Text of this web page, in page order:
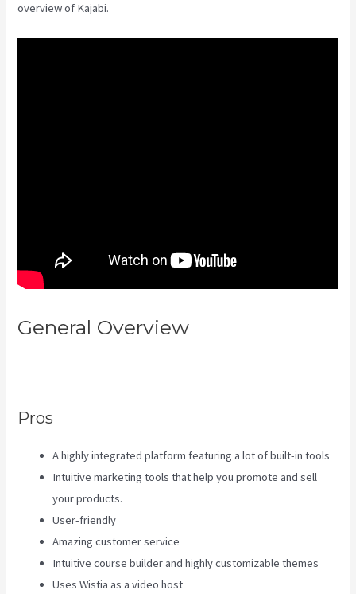
overview of Kajabi.
General Overview
Pros
A highly integrated platform featuring a lot of built-in tools
Intuitive marketing tools that help you promote and sell
your products.
User-friendly
Amazing customer service
Intuitive course builder and highly customizable themes
Uses Wistia as a video host